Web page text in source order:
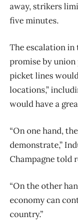
away, strikers
five minutes.
The escalation
promise by
picket lines
locations,”
would have a
“On one hand,
demonstrate,”
Champagne told
“On the other
economy can
country.”